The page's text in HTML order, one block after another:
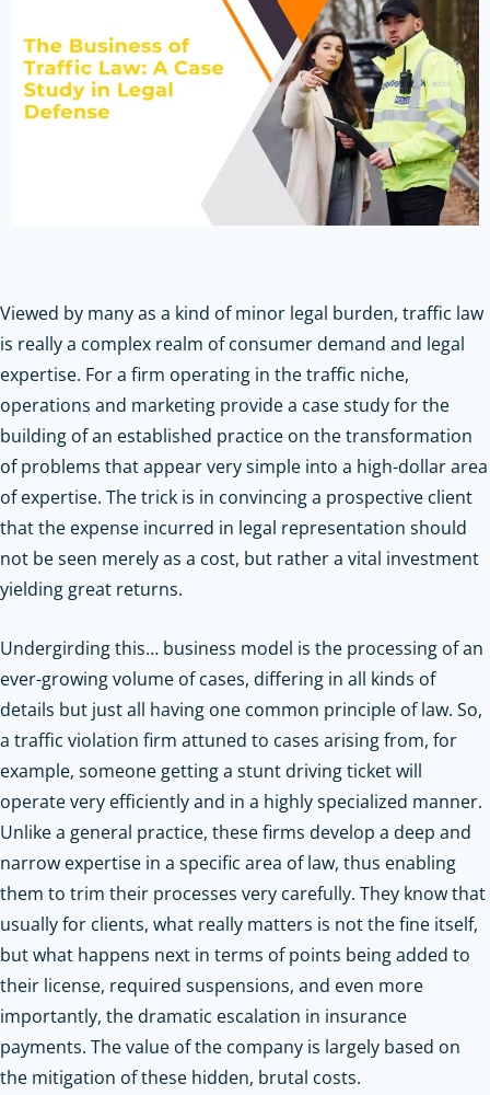
Viewed by many as a kind of minor legal burden, traffic law
is really a complex realm of consumer demand and legal
expertise. For a firm operating in the traffic niche,
operations and marketing provide a case study for the
building of an established practice on the transformation
of problems that appear very simple into a high-dollar area
of expertise. The trick is in convincing a prospective client
that the expense incurred in legal representation should
not be seen merely as a cost, but rather a vital investment
yielding great returns.
Undergirding this… business model is the processing of an
ever-growing volume of cases, differing in all kinds of
details but just all having one common principle of law. So,
a traffic violation firm attuned to cases arising from, for
example, someone getting a stunt driving ticket will
operate very efficiently and in a highly specialized manner.
Unlike a general practice, these firms develop a deep and
narrow expertise in a specific area of law, thus enabling
them to trim their processes very carefully. They know that
usually for clients, what really matters is not the fine itself,
but what happens next in terms of points being added to
their license, required suspensions, and even more
importantly, the dramatic escalation in insurance
payments. The value of the company is largely based on
the mitigation of these hidden, brutal costs.